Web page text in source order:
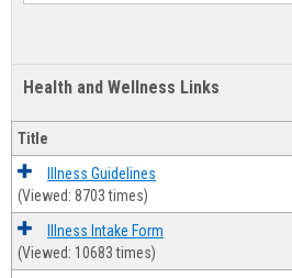
Health and Wellness Links
Title
Illness Guidelines
(Viewed: 8703 times)
Illness Intake Form
(Viewed: 10683 times)